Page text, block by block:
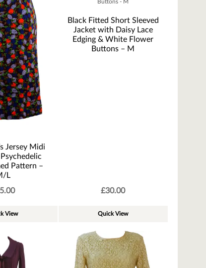
Jersey Midi
Pattern –
L
View
Black Fitted Short Sleeved
Jacket with Daisy Lace
Edging & White Flower
Buttons – M
£30.00
Quick View